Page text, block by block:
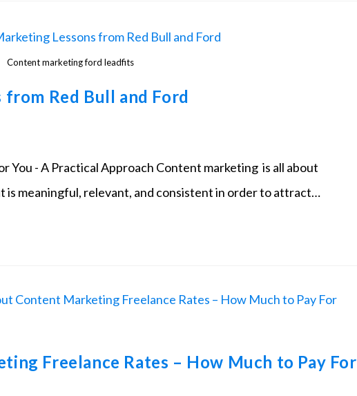
Content marketing ford leadfits
Red Bull and Ford
You - A Practical Approach Content marketing is all about
meaningful, relevant, and consistent in order to attract…
Freelance Rates – How Much to Pay For